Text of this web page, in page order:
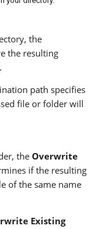
the
the resulting
path specifies
file or folder will
the Overwrite
if the resulting
of the same name
Existing